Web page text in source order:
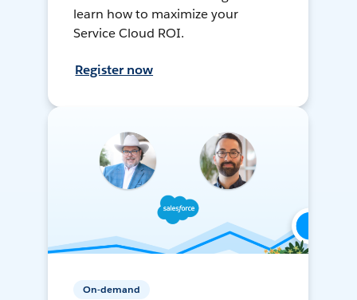
learn how to maximize your
Service Cloud ROI.
Register now
On-demand